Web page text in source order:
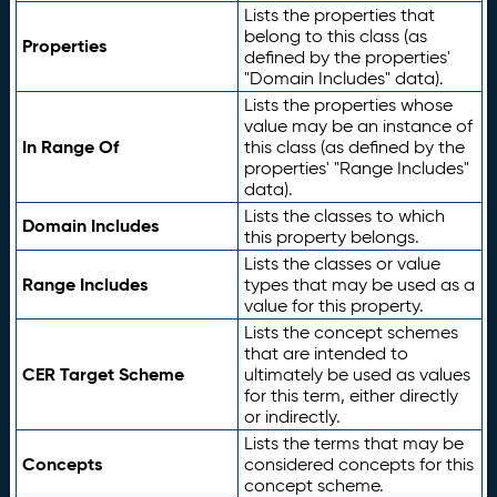
Properties
Lists the properties that
belong to this class (as
defined by the properties'
"Domain Includes" data).
In Range Of
Lists the properties whose
value may be an instance of
this class (as defined by the
properties' "Range Includes"
data).
Domain Includes
Lists the classes to which
this property belongs.
Range Includes
Lists the classes or value
types that may be used as a
value for this property.
CER Target Scheme
Lists the concept schemes
that are intended to
ultimately be used as values
for this term, either directly
or indirectly.
Concepts
Lists the terms that may be
considered concepts for this
concept scheme.